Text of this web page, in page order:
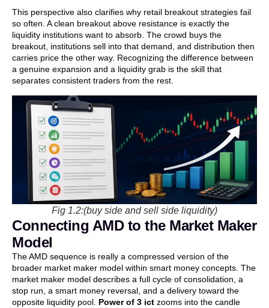
This perspective also clarifies why retail breakout strategies fail
so often. A clean breakout above resistance is exactly the
liquidity institutions want to absorb. The crowd buys the
breakout, institutions sell into that demand, and distribution then
carries price the other way. Recognizing the difference between
a genuine expansion and a liquidity grab is the skill that
separates consistent traders from the rest.
Fig 1.2:(buy side and sell side liquidity)
Connecting AMD to the Market Maker
Model
The AMD sequence is really a compressed version of the
broader market maker model within smart money concepts. The
market maker model describes a full cycle of consolidation, a
stop run, a smart money reversal, and a delivery toward the
opposite liquidity pool. Power of 3 ict zooms into the candle